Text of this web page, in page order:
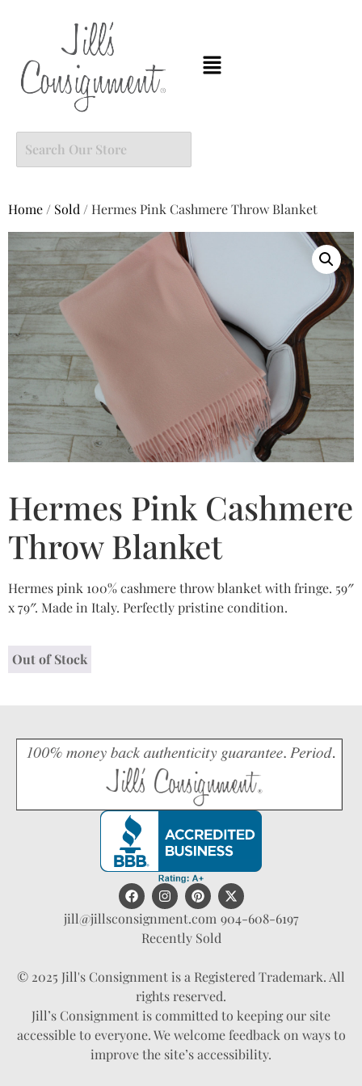
Home / Sold / Hermes Pink Cashmere Throw Blanket
Hermes Pink Cashmere
Throw Blanket
Hermes pink 100% cashmere throw blanket with fringe. 59″
x 79″. Made in Italy. Perfectly pristine condition.
Out of Stock
jill@jillsconsignment.com 904-608-6197
Recently Sold
© 2025 Jill's Consignment is a Registered Trademark. All
rights reserved.
Jill’s Consignment is committed to keeping our site
accessible to everyone. We welcome feedback on ways to
improve the site’s accessibility.